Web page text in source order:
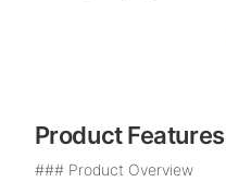
Product Features
### Product Overview